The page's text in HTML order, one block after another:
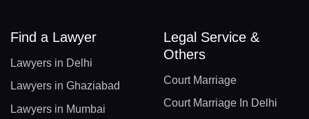
Find a Lawyer
Lawyers in Delhi
Lawyers in Ghaziabad
Lawyers in Mumbai
Legal Service &
Others
Court Marriage
Court Marriage In Delhi